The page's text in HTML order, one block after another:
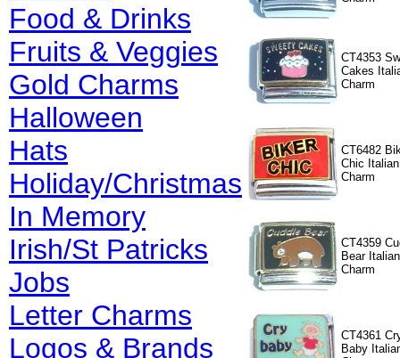
Food & Drinks
Fruits & Veggies
Gold Charms
Halloween
Hats
Holiday/Christmas
In Memory
Irish/St Patricks
Jobs
Letter Charms
Logos & Brands
CT4353
Cakes
Charm
CT6482
Chic Italian
Charm
CT4359
Bear Italian
Charm
CT4361
Baby